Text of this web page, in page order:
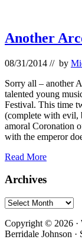
Another
08/31/2014 // by
Sorry all – another
talented young
Festival. This time
(complete with evil,
amoral Coronation
with the emperor
Another
rave!
Read More
Primary
Sidebar
Archives
Archives
Copyright © 2026 ·
Berridale Johnson ·